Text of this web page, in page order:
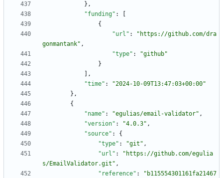
} ,
"funding" :
{
"url" :
"https://github.com/dra
gonmantank" ,
"type" :
"github"
}
,
"time" :
"2024-10-09T13:47:03+00:00"
} ,
{
"name" : "egulias/email-validator" ,
"version" : "4.0.3" ,
"source" :
{
"type" : "git" ,
"url" :
"https://github.com/egulia
s/EmailValidator.git" ,
"reference" :
"b115554301161fa21467